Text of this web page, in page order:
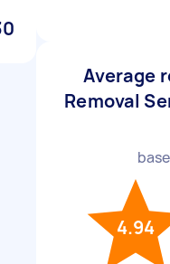
Average
Removal
4.94